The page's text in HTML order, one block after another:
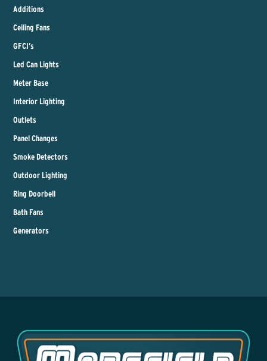
Additions
Ceiling Fans
GFCI’s
Led Can Lights
Meter Base
Interior Lighting
Outlets
Panel Changes
Smoke Detectors
Outdoor Lighting
Ring Doorbell
Bath Fans
Generators